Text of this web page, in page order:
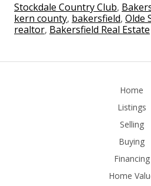
Stockdale Country Club,
kern county, bakersfield, Olde
realtor, Bakersfield Real Estate
Home
Listings
Selling
Buying
Financing
Home